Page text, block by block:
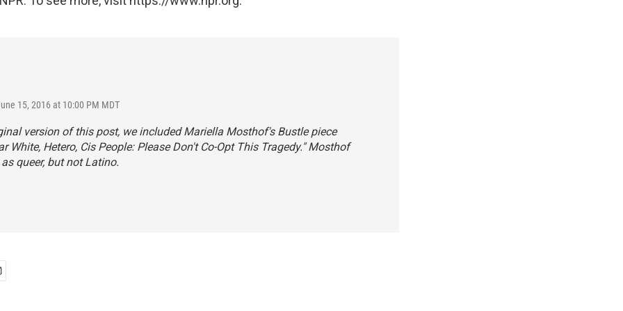
15, 2016 at 10:00 PM MDT
version of this post, we included Mariella Mosthof's Bustle piece
White, Hetero, Cis People: Please Don't Co-Opt This Tragedy." Mosthof
queer, but not Latino.